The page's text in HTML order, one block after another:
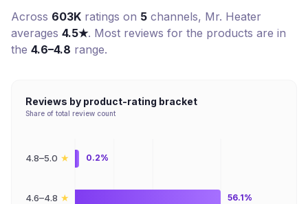
Across 603K ratings on 5 channels, Mr. Heater
averages 4.5★. Most reviews for the products are in
the 4.6–4.8 range.
Reviews by product-rating bracket
Share of total review count
4.8–5.0 ★
4.6–4.8 ★
0.2%
56.1%